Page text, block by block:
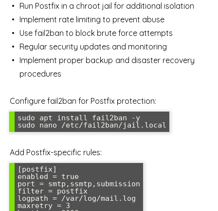
Run Postfix in a chroot jail for additional isolation
Implement rate limiting to prevent abuse
Use fail2ban to block brute force attempts
Regular security updates and monitoring
Implement proper backup and disaster recovery
procedures
Configure fail2ban for Postfix protection:
sudo apt install fail2ban -y
Add Postfix-specific rules:
[postfix]
enabled = true
port = smtp,ssmtp,submission
filter = postfix
logpath = /var/log/mail.log
maxretry = 3